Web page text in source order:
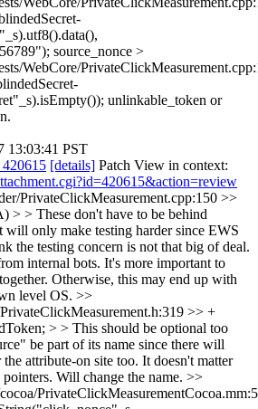
source_nonce >
WebCore/
unlinkable_token or
13:03:41 PST
420615 [details] Patch View in context:
PrivateClickMeasurement.cpp:150 >>
> These don't have to be behind
only make testing harder since EWS
the testing concern is not that big of deal.
internal bots. It's more important to
Otherwise, this may end up with
level OS. >>
>> +
> > This should be optional too
be part of its name since there will
attribute-on site too. It doesn't matter
Will change the name. >>